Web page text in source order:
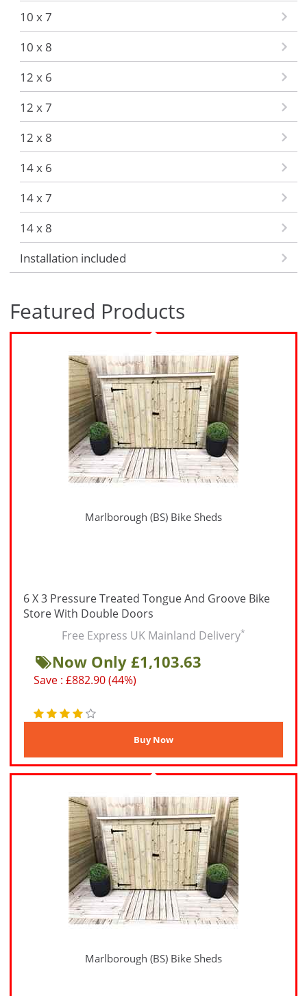
10 x 7
10 x 8
12 x 6
12 x 7
12 x 8
14 x 6
14 x 7
14 x 8
Installation included
Featured Products
Marlborough (BS) Bike Sheds
6 X 3 Pressure Treated Tongue And Groove Bike
Store With Double Doors
Free Express UK Mainland Delivery*
Now Only £1,103.63
Save : £882.90 (44%)
Marlborough (BS) Bike Sheds